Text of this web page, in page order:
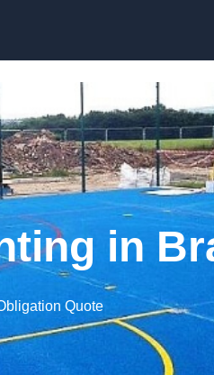
in
Quote